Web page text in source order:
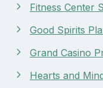
Fitness Center
Good Spirits
Grand Casino
Hearts and